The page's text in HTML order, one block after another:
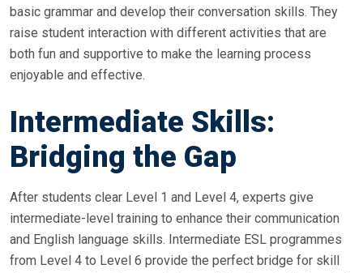
basic grammar and develop their conversation skills. They
raise student interaction with different activities that are
both fun and supportive to make the learning process
enjoyable and effective.
Intermediate Skills:
Bridging the Gap
After students clear Level 1 and Level 4, experts give
intermediate-level training to enhance their communication
and English language skills. Intermediate ESL programmes
from Level 4 to Level 6 provide the perfect bridge for skill